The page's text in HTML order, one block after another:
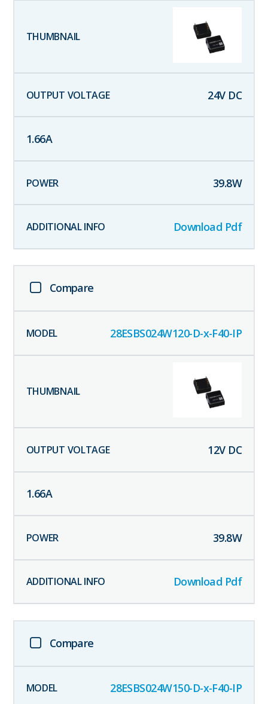
24V DC
1.66A
39.8W
Download Pdf
Compare
28ESBS024W120-D-x-F40-IP
12V DC
1.66A
39.8W
Download Pdf
Compare
28ESBS024W150-D-x-F40-IP